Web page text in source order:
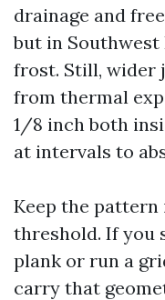
drainage and
but in
frost. Still, wider
from thermal
1/8 inch both
at intervals to
Keep the
threshold. If you
plank or run a
carry that